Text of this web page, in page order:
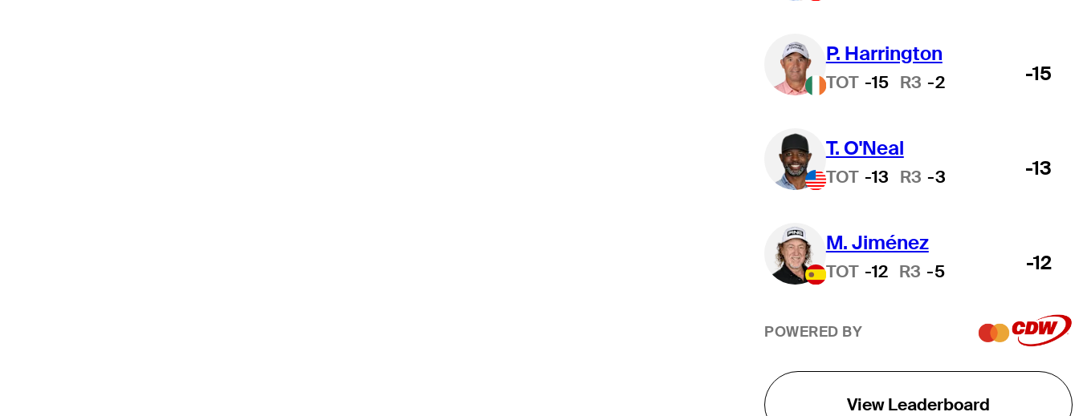
P. Harrington
TOT -15 R3 -2 -15
T. O'Neal
TOT -13 R3 -3 -13
M. Jiménez
TOT -12 R3 -5 -12
POWERED BY
View Leaderboard